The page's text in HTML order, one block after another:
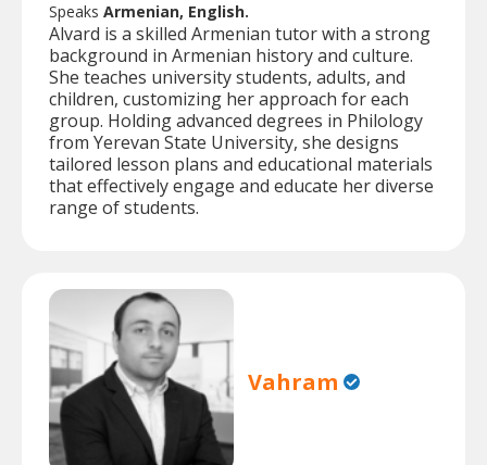
Speaks Armenian, English.
Alvard is a skilled Armenian tutor with a strong
background in Armenian history and culture.
She teaches university students, adults, and
children, customizing her approach for each
group. Holding advanced degrees in Philology
from Yerevan State University, she designs
tailored lesson plans and educational materials
that effectively engage and educate her diverse
range of students.
Vahram